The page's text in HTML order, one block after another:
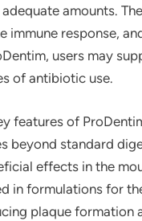
amounts.
immune response,
users may
of antibiotic use.
features of
beyond standard
effects in the
in formulations for
plaque formation